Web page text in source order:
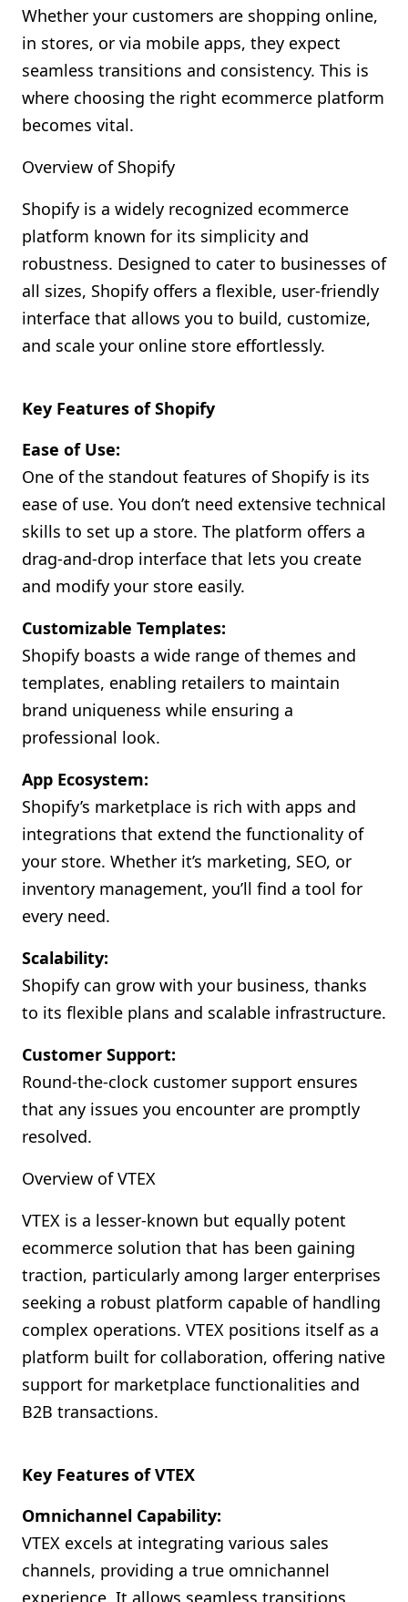
Whether your customers are shopping online,
in stores, or via mobile apps, they expect
seamless transitions and consistency. This is
where choosing the right ecommerce platform
becomes vital.
Overview of Shopify
Shopify is a widely recognized ecommerce
platform known for its simplicity and
robustness. Designed to cater to businesses of
all sizes, Shopify offers a flexible, user-friendly
interface that allows you to build, customize,
and scale your online store effortlessly.
Key Features of Shopify
Ease of Use:
One of the standout features of Shopify is its
ease of use. You don’t need extensive technical
skills to set up a store. The platform offers a
drag-and-drop interface that lets you create
and modify your store easily.
Customizable Templates:
Shopify boasts a wide range of themes and
templates, enabling retailers to maintain
brand uniqueness while ensuring a
professional look.
App Ecosystem:
Shopify’s marketplace is rich with apps and
integrations that extend the functionality of
your store. Whether it’s marketing, SEO, or
inventory management, you’ll find a tool for
every need.
Scalability:
Shopify can grow with your business, thanks
to its flexible plans and scalable infrastructure.
Customer Support:
Round-the-clock customer support ensures
that any issues you encounter are promptly
resolved.
Overview of VTEX
VTEX is a lesser-known but equally potent
ecommerce solution that has been gaining
traction, particularly among larger enterprises
seeking a robust platform capable of handling
complex operations. VTEX positions itself as a
platform built for collaboration, offering native
support for marketplace functionalities and
B2B transactions.
Key Features of VTEX
Omnichannel Capability:
VTEX excels at integrating various sales
channels, providing a true omnichannel
experience. It allows seamless transitions